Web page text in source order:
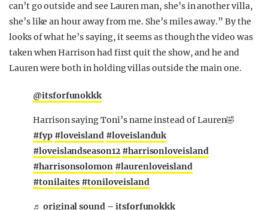
can’t go outside and see Lauren man, she’s in another villa,
she’s like an hour away from me. She’s miles away.” By the
looks of what he’s saying, it seems as though the video was
taken when Harrison had first quit the show, and he and
Lauren were both in holding villas outside the main one.
@itsforfunokkk
Harrison saying Toni’s name instead of Lauren🤣
#fyp #loveisland #loveislanduk
#loveislandseason12 #harrisonloveisland
#harrisonsolomon #laurenloveisland
#tonilaites #toniloveisland
♬ original sound – itsforfunokkk